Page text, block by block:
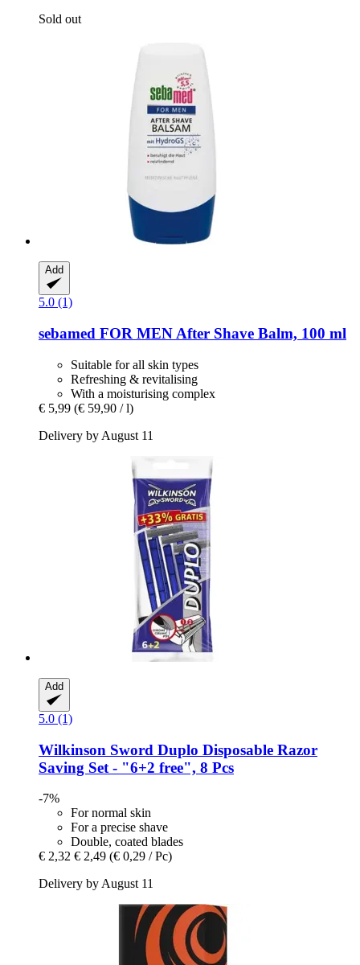
Sold out
Add
5.0 (1)
sebamed FOR MEN After Shave Balm, 100 ml
Suitable for all skin types
Refreshing & revitalising
With a moisturising complex
€ 5,99 (€ 59,90 / l)
Delivery by August 11
Add
5.0 (1)
Wilkinson Sword Duplo Disposable Razor
Saving Set -​ "6+2 free", 8 Pcs
-7%
For normal skin
For a precise shave
Double, coated blades
€ 2,32 € 2,49 (€ 0,29 / Pc)
Delivery by August 11